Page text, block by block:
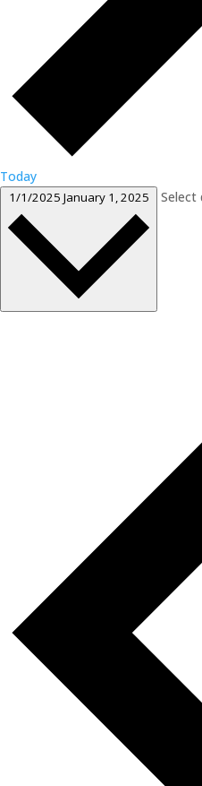
Today
1/1/2025 January 1, 2025 Select